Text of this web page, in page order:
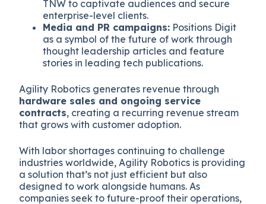
TNW to captivate audiences and secure
enterprise-level clients.
Media and PR campaigns: Positions Digit
as a symbol of the future of work through
thought leadership articles and feature
stories in leading tech publications.
Agility Robotics generates revenue through
hardware sales and ongoing service
contracts, creating a recurring revenue stream
that grows with customer adoption.
With labor shortages continuing to challenge
industries worldwide, Agility Robotics is providing
a solution that’s not just efficient but also
designed to work alongside humans. As
companies seek to future-proof their operations,